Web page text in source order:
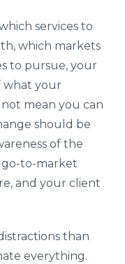
services to
which markets
to pursue, your
what your
mean you can
should be
of the
to-market
and your client
than
everything.